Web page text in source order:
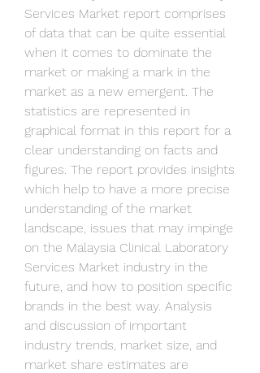
Services Market report comprises
of data that can be quite essential
when it comes to dominate the
market or making a mark in the
market as a new emergent. The
statistics are represented in
graphical format in this report for a
clear understanding on facts and
figures. The report provides insights
which help to have a more precise
understanding of the market
landscape, issues that may impinge
on the Malaysia Clinical Laboratory
Services Market industry in the
future, and how to position specific
brands in the best way. Analysis
and discussion of important
industry trends, market size, and
market share estimates are